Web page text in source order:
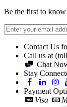
Be the first to know
Contact Us
Call us at
Chat
Stay
Payment
Visa